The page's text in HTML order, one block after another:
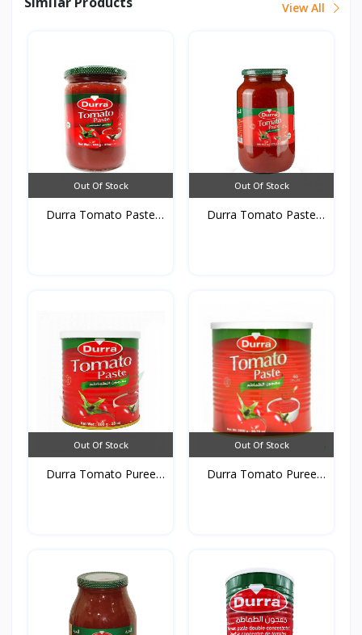
View All
Out Of Stock
Durra Tomato Paste
Out Of Stock
Durra Tomato Paste
Out Of Stock
Durra Tomato Puree
Out Of Stock
Durra Tomato Puree